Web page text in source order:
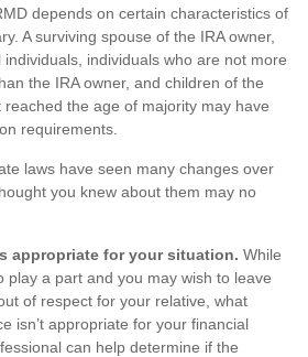
depends on certain characteristics of
A surviving spouse of the IRA owner,
individuals who are not more
the IRA owner, and children of the
reached the age of majority may have
requirements.
laws have seen many changes over
you knew about them may no
appropriate for your situation. While
play a part and you may wish to leave
of respect for your relative, what
isn’t appropriate for your financial
can help determine if the